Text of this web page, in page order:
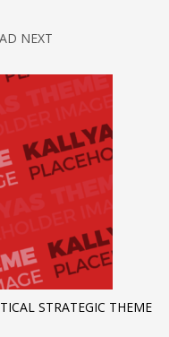
NEXT
STRATEGIC THEME